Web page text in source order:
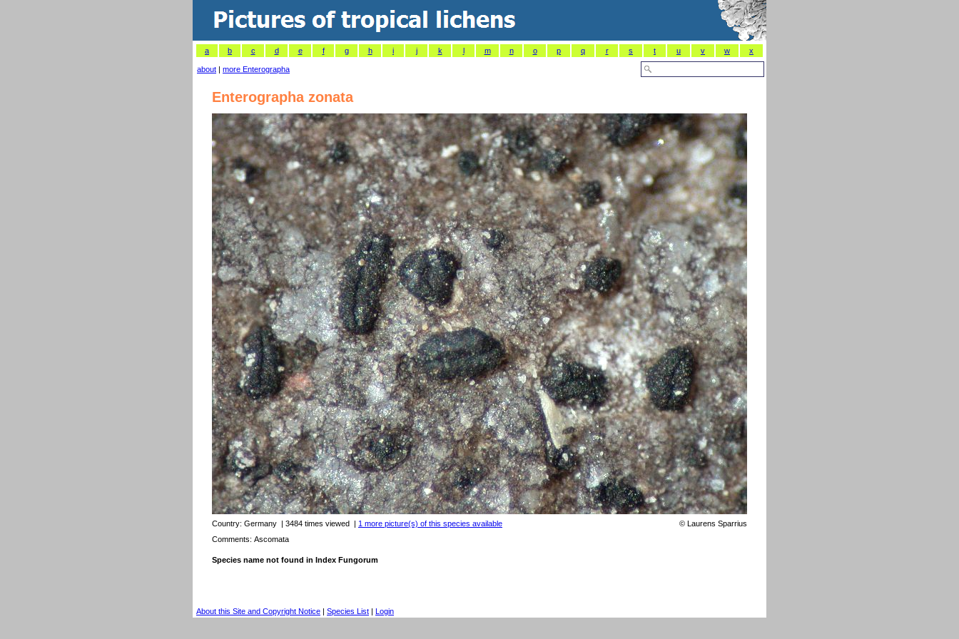
a b c d e f g h i j k l m n o p q r s t u v w x
about | more Enterographa
Enterographa zonata
Country: Germany | 3484 times viewed | 1 more picture(s) of this species available © Laurens Sparrius
Comments: Ascomata
Species name not found in Index Fungorum
About this Site and Copyright Notice | Species List | Login